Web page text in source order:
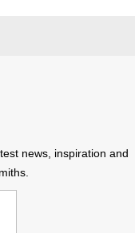
news, inspiration and